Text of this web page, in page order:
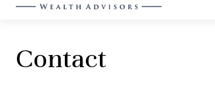
Contact